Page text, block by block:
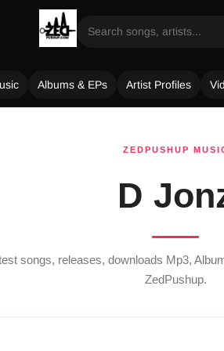
Albums & EPs Artist Profiles
ZEDPUSHUP
D
songs, releases, downloads Mp3,
ZedPushup.